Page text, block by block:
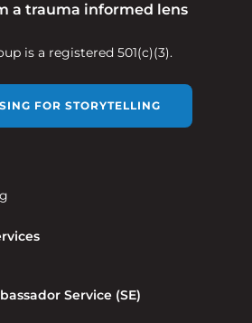
a trauma informed lens
is a registered 501(c)(3).
FOR STORYTELLING
Service (SE)